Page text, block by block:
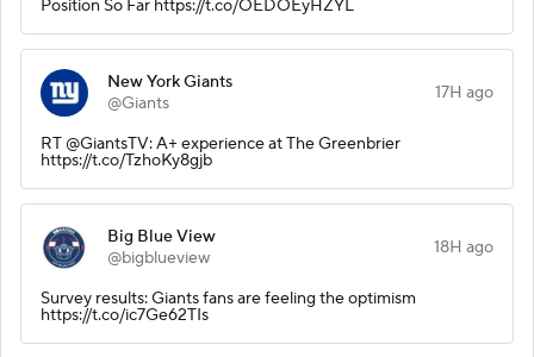
Position So Far https://t.co/OEDOEyHZYL
New York Giants
@Giants
17H ago
RT @GiantsTV: A+ experience at The Greenbrier
https://t.co/TzhoKy8gjb
Big Blue View
@bigblueview
18H ago
Survey results: Giants fans are feeling the optimism
https://t.co/ic7Ge62TIs